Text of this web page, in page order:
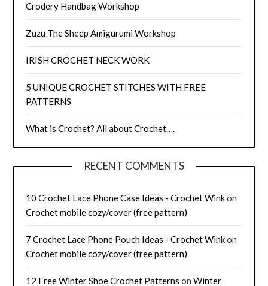
Crodery Handbag Workshop
Zuzu The Sheep Amigurumi Workshop
IRISH CROCHET NECK WORK
5 UNIQUE CROCHET STITCHES WITH FREE
PATTERNS
What is Crochet? All about Crochet….
RECENT COMMENTS
10 Crochet Lace Phone Case Ideas - Crochet Winkon
Crochet mobile cozy/cover (free pattern)
7 Crochet Lace Phone Pouch Ideas - Crochet Winkon
Crochet mobile cozy/cover (free pattern)
12 Free Winter Shoe Crochet Patterns onWinter